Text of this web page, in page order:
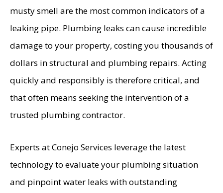
musty smell are the most common indicators of a
leaking pipe. Plumbing leaks can cause incredible
damage to your property, costing you thousands of
dollars in structural and plumbing repairs. Acting
quickly and responsibly is therefore critical, and
that often means seeking the intervention of a
trusted plumbing contractor.
Experts at Conejo Services leverage the latest
technology to evaluate your plumbing situation
and pinpoint water leaks with outstanding